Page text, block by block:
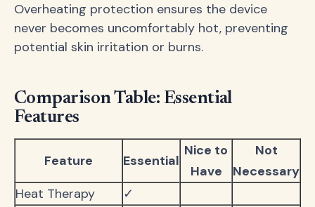
Overheating protection ensures the device
never becomes uncomfortably hot, preventing
potential skin irritation or burns.
Comparison Table: Essential
Features
Feature Essential
Nice to
Have
Not
Necessary
Heat Therapy
✓